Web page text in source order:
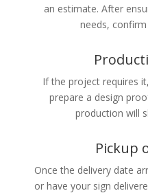
an estimate. After
needs,
If the project requires
prepare a design
production will
Pickup
Once the delivery date
or have your sign